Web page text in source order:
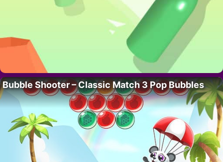
Bubble Shooter – Classic Match 3 Pop Bubbles